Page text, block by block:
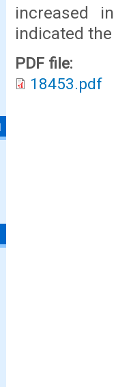
increased
indicated
PDF file:
18453.pdf